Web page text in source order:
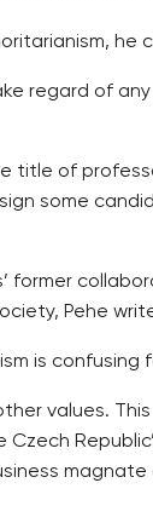
he
regard of
title of
some
former
Pehe
is confusing
values.